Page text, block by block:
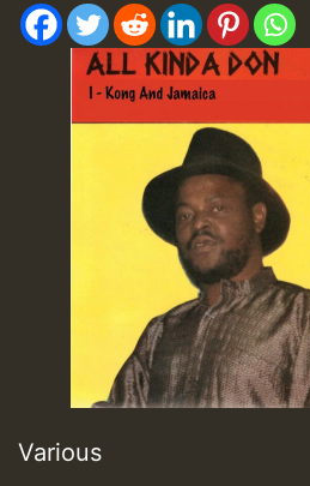
Various